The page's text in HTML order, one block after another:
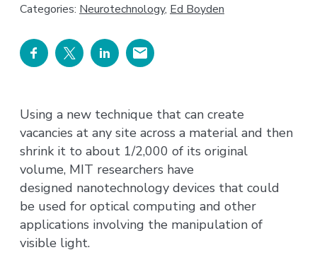
Categories: Neurotechnology, Ed Boyden
Using a new technique that can create
vacancies at any site across a material and then
shrink it to about 1/2,000 of its original
volume, MIT researchers have
designed nanotechnology devices that could
be used for optical computing and other
applications involving the manipulation of
visible light.